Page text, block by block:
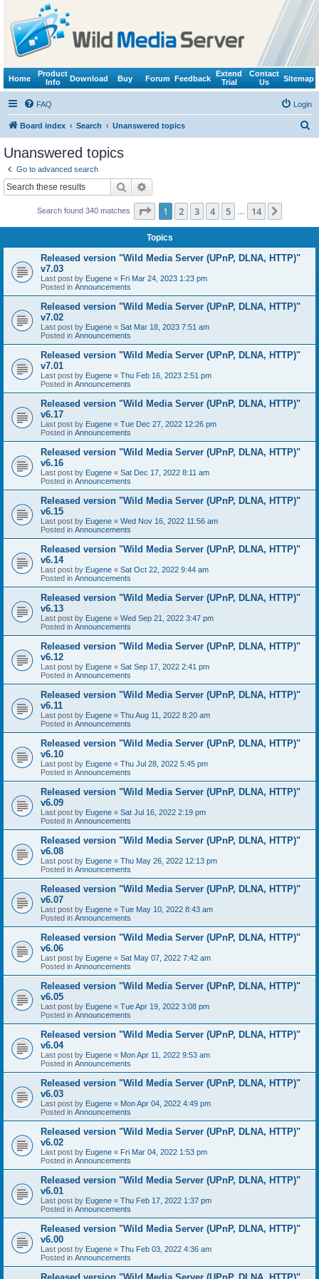
Home
Product
Info
Download Buy Forum Feedback
Extend
Trial
Contact
Us
Sitemap
FAQ Login
Board index Search Unanswered topics
Unanswered topics
Go to advanced search
Search
Search found 340 matches Page 1of 14
1 2 3 4 5 14
Topics
Released version "Wild Media Server (UPnP, DLNA, HTTP)"
v7.03
Last post by Eugene « Fri Mar 24, 2023 1:23 pm
Posted in Announcements
Released version "Wild Media Server (UPnP, DLNA, HTTP)"
v7.02
Last post by Eugene « Sat Mar 18, 2023 7:51 am
Posted in Announcements
Released version "Wild Media Server (UPnP, DLNA, HTTP)"
v7.01
Last post by Eugene « Thu Feb 16, 2023 2:51 pm
Posted in Announcements
Released version "Wild Media Server (UPnP, DLNA, HTTP)"
v6.17
Last post by Eugene « Tue Dec 27, 2022 12:26 pm
Posted in Announcements
Released version "Wild Media Server (UPnP, DLNA, HTTP)"
v6.16
Last post by Eugene « Sat Dec 17, 2022 8:11 am
Posted in Announcements
Released version "Wild Media Server (UPnP, DLNA, HTTP)"
v6.15
Last post by Eugene « Wed Nov 16, 2022 11:56 am
Posted in Announcements
Released version "Wild Media Server (UPnP, DLNA, HTTP)"
v6.14
Last post by Eugene « Sat Oct 22, 2022 9:44 am
Posted in Announcements
Released version "Wild Media Server (UPnP, DLNA, HTTP)"
v6.13
Last post by Eugene « Wed Sep 21, 2022 3:47 pm
Posted in Announcements
Released version "Wild Media Server (UPnP, DLNA, HTTP)"
v6.12
Last post by Eugene « Sat Sep 17, 2022 2:41 pm
Posted in Announcements
Released version "Wild Media Server (UPnP, DLNA, HTTP)"
v6.11
Last post by Eugene « Thu Aug 11, 2022 8:20 am
Posted in Announcements
Released version "Wild Media Server (UPnP, DLNA, HTTP)"
v6.10
Last post by Eugene « Thu Jul 28, 2022 5:45 pm
Posted in Announcements
Released version "Wild Media Server (UPnP, DLNA, HTTP)"
v6.09
Last post by Eugene « Sat Jul 16, 2022 2:19 pm
Posted in Announcements
Released version "Wild Media Server (UPnP, DLNA, HTTP)"
v6.08
Last post by Eugene « Thu May 26, 2022 12:13 pm
Posted in Announcements
Released version "Wild Media Server (UPnP, DLNA, HTTP)"
v6.07
Last post by Eugene « Tue May 10, 2022 8:43 am
Posted in Announcements
Released version "Wild Media Server (UPnP, DLNA, HTTP)"
v6.06
Last post by Eugene « Sat May 07, 2022 7:42 am
Posted in Announcements
Released version "Wild Media Server (UPnP, DLNA, HTTP)"
v6.05
Last post by Eugene « Tue Apr 19, 2022 3:08 pm
Posted in Announcements
Released version "Wild Media Server (UPnP, DLNA, HTTP)"
v6.04
Last post by Eugene « Mon Apr 11, 2022 9:53 am
Posted in Announcements
Released version "Wild Media Server (UPnP, DLNA, HTTP)"
v6.03
Last post by Eugene « Mon Apr 04, 2022 4:49 pm
Posted in Announcements
Released version "Wild Media Server (UPnP, DLNA, HTTP)"
v6.02
Last post by Eugene « Fri Mar 04, 2022 1:53 pm
Posted in Announcements
Released version "Wild Media Server (UPnP, DLNA, HTTP)"
v6.01
Last post by Eugene « Thu Feb 17, 2022 1:37 pm
Posted in Announcements
Released version "Wild Media Server (UPnP, DLNA, HTTP)"
v6.00
Last post by Eugene « Thu Feb 03, 2022 4:36 am
Posted in Announcements
Released version "Wild Media Server (UPnP, DLNA, HTTP)"